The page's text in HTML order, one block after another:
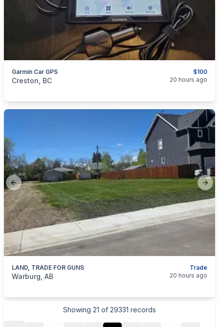
$100
Garmin Car GPS
categories:Household Items
Creston, BC 20 hours ago
Previous slide
Trade
LAND, TRADE FOR GUNS
categories:Real Estate and Rentals Farms and Land For
Warburg, AB 20 hours ago
Showing 21 of 29331 records